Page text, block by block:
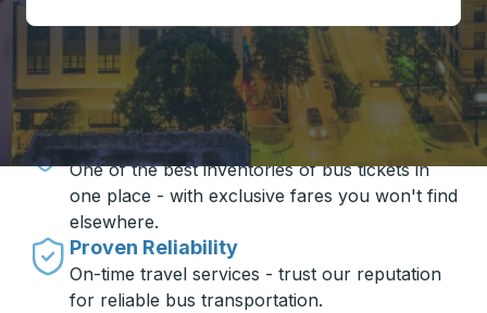
Travel made simple with Trailways
Unbeatable Prices
One of the best inventories of bus tickets in
one place - with exclusive fares you won't find
elsewhere.
Proven Reliability
On-time travel services - trust our reputation
for reliable bus transportation.